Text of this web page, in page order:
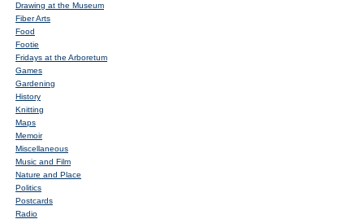
Drawing at the Museum
Fiber Arts
Food
Footie
Fridays at the Arboretum
Games
Gardening
History
Knitting
Maps
Memoir
Miscellaneous
Music and Film
Nature and Place
Politics
Postcards
Radio